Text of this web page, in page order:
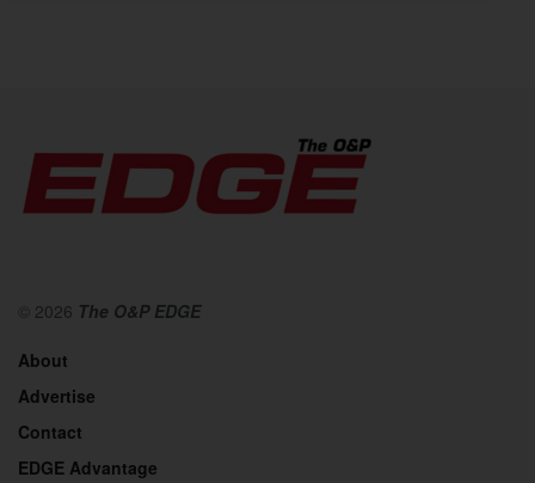
© 2026 The O&P EDGE
About
Advertise
Contact
EDGE Advantage